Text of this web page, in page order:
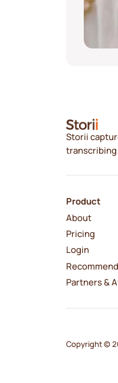
Storii
Product
About
Pricing
Login
Partners &
Copyright ©